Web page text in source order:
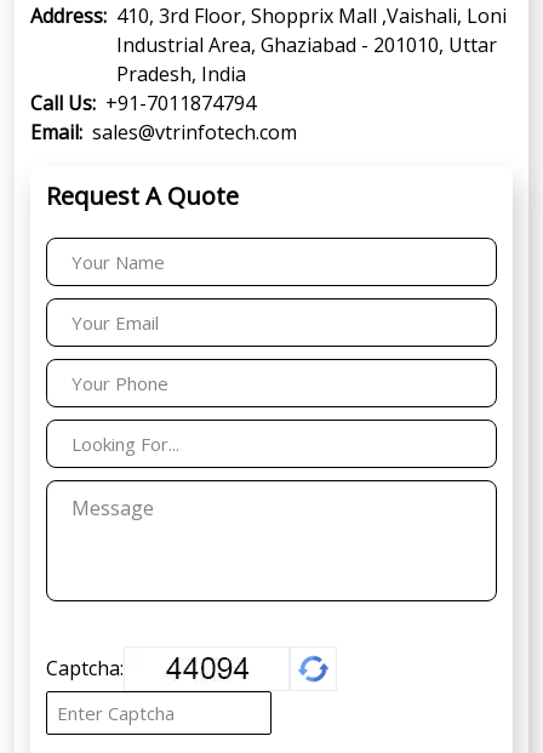
Address: 410, 3rd Floor, Shopprix Mall ,Vaishali, Loni
Industrial Area, Ghaziabad - 201010, Uttar
Pradesh, India
Call Us: +91-7011874794
Email: sales@vtrinfotech.com
Request A Quote
Captcha: